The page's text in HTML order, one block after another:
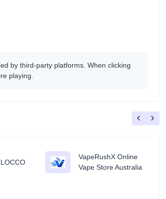
by third-party platforms. When clicking
playing.
VapeRushX Online
Vape Store Australia
‹ ›